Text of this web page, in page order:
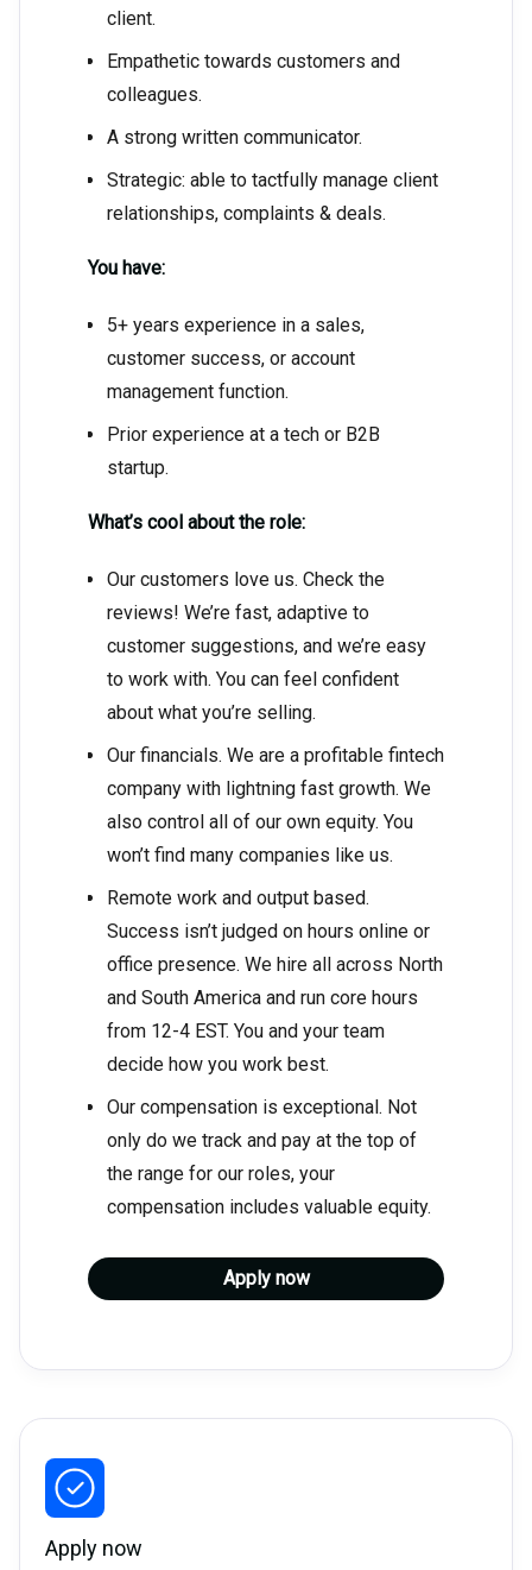
client.
Empathetic towards customers and
colleagues.
A strong written communicator.
Strategic: able to tactfully manage client
relationships, complaints & deals.
You have:
5+ years experience in a sales,
customer success, or account
management function.
Prior experience at a tech or B2B
startup.
What’s cool about the role:
Our customers love us. Check the
reviews! We’re fast, adaptive to
customer suggestions, and we’re easy
to work with. You can feel confident
about what you’re selling.
Our financials. We are a profitable fintech
company with lightning fast growth. We
also control all of our own equity. You
won’t find many companies like us.
Remote work and output based.
Success isn’t judged on hours online or
office presence. We hire all across North
and South America and run core hours
from 12-4 EST. You and your team
decide how you work best.
Our compensation is exceptional. Not
only do we track and pay at the top of
the range for our roles, your
compensation includes valuable equity.
Apply now
Apply now